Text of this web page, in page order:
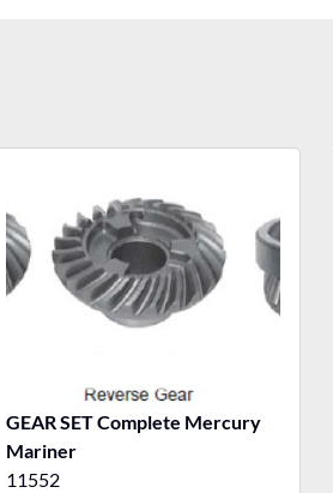
GEAR SET Complete Mercury
Mariner
11552